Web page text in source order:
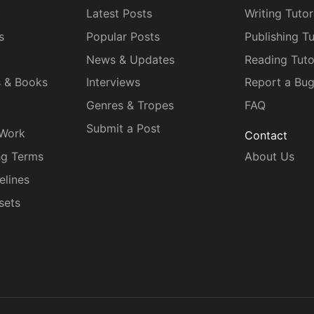
& Books
Terms
Latest Posts
Popular Posts
News & Updates
Interviews
Genres & Tropes
Submit a Post
Writing
Publishing
Reading
Report a Bug
FAQ
Contact
About Us